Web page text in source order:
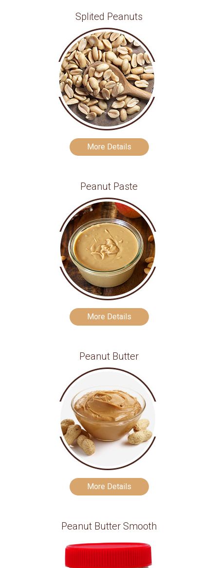
Splited Peanuts
More Details
Peanut Paste
More Details
Peanut Butter
More Details
Peanut Butter Smooth